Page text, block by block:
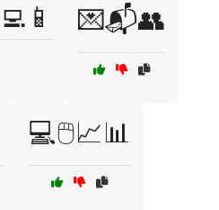
💌📬👥
💻🖱️📈📊